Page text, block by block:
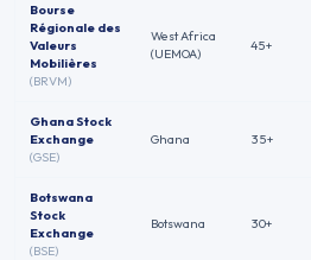
Bourse
Régionale des
Valeurs
Mobilières
(BRVM)
West Africa
(UEMOA)
45+
Ghana Stock
Exchange
(GSE)
Ghana 35+
Botswana
Stock
Exchange
(BSE)
Botswana 30+